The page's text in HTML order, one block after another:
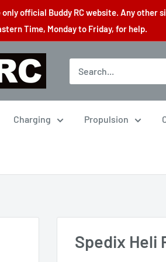
official Buddy RC website. Any other
Time, Monday to Friday, for help.
Charging Propulsion
Spedix Heli